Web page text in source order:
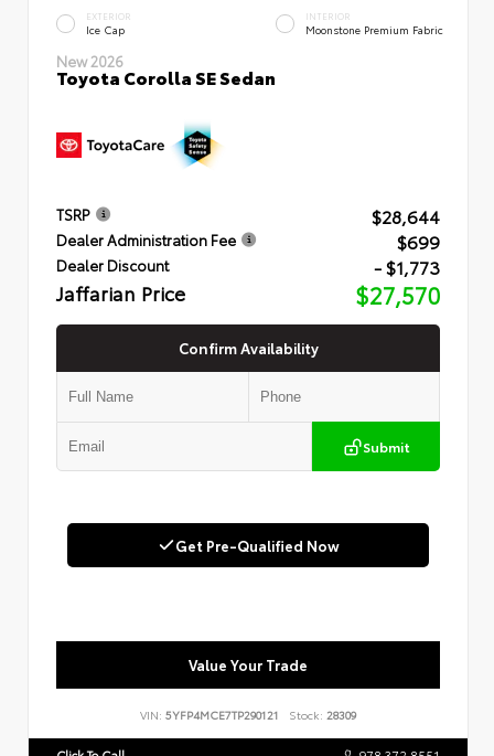
EXTERIOR
Ice Cap
INTERIOR
Moonstone Premium Fabric
New 2026
Toyota Corolla SE Sedan
TSRP $28,644
Dealer Administration Fee $699
Dealer Discount - $1,773
Jaffarian Price $27,570
Confirm Availability
Submit
Get Pre-Qualified Now
Value Your Trade
VIN: 5YFP4MCE7TP290121 Stock: 28309